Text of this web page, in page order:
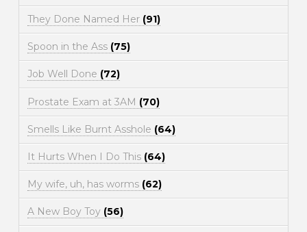
They Done Named Her (91)
Spoon in the Ass (75)
Job Well Done (72)
Prostate Exam at 3AM (70)
Smells Like Burnt Asshole (64)
It Hurts When I Do This (64)
My wife, uh, has worms (62)
A New Boy Toy (56)